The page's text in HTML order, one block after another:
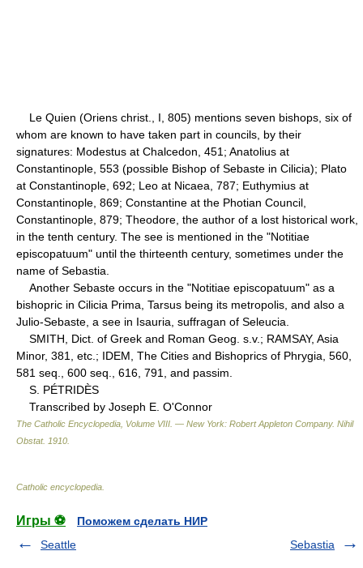
Le Quien (Oriens christ., I, 805) mentions seven bishops, six of
whom are known to have taken part in councils, by their
signatures: Modestus at Chalcedon, 451; Anatolius at
Constantinople, 553 (possible Bishop of Sebaste in Cilicia); Plato
at Constantinople, 692; Leo at Nicaea, 787; Euthymius at
Constantinople, 869; Constantine at the Photian Council,
Constantinople, 879; Theodore, the author of a lost historical work,
in the tenth century. The see is mentioned in the "Notitiae
episcopatuum" until the thirteenth century, sometimes under the
name of Sebastia.
Another Sebaste occurs in the "Notitiae episcopatuum" as a
bishopric in Cilicia Prima, Tarsus being its metropolis, and also a
Julio-Sebaste, a see in Isauria, suffragan of Seleucia.
SMITH, Dict. of Greek and Roman Geog. s.v.; RAMSAY, Asia
Minor, 381, etc.; IDEM, The Cities and Bishoprics of Phrygia, 560,
581 seq., 600 seq., 616, 791, and passim.
S. PÉTRIDÈS
Transcribed by Joseph E. O'Connor
The Catholic Encyclopedia, Volume VIII. — New York: Robert Appleton Company. Nihil
Obstat. 1910
Catholic encyclopedia
Игры ⚽
Поможем сделать НИР
Seattle
Sebastia